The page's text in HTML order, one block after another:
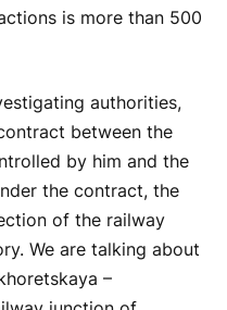
is more than 500
authorities,
between the
by him and the
the contract, the
of the railway
We are talking about
–